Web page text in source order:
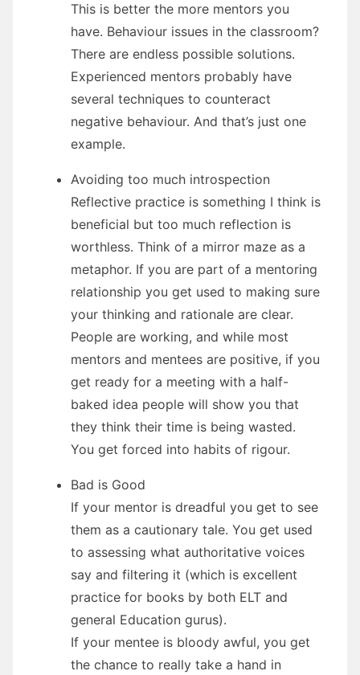
This is better the more mentors you
have. Behaviour issues in the classroom?
There are endless possible solutions.
Experienced mentors probably have
several techniques to counteract
negative behaviour. And that’s just one
example.
Avoiding too much introspection
Reflective practice is something I think is
beneficial but too much reflection is
worthless. Think of a mirror maze as a
metaphor. If you are part of a mentoring
relationship you get used to making sure
your thinking and rationale are clear.
People are working, and while most
mentors and mentees are positive, if you
get ready for a meeting with a half-
baked idea people will show you that
they think their time is being wasted.
You get forced into habits of rigour.
Bad is Good
If your mentor is dreadful you get to see
them as a cautionary tale. You get used
to assessing what authoritative voices
say and filtering it (which is excellent
practice for books by both ELT and
general Education gurus).
If your mentee is bloody awful, you get
the chance to really take a hand in